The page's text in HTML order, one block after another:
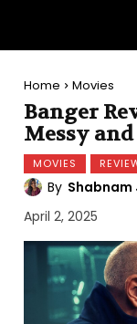
Home Movies
Banger
Messy
MOVIES
By Shabnam
April 2, 2025